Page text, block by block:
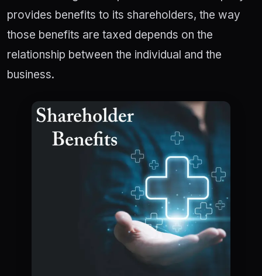
provides benefits to its shareholders, the way
those benefits are taxed depends on the
relationship between the individual and the
business.